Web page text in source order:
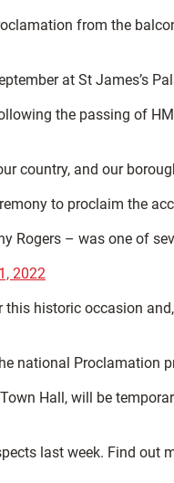
from the
at St James’s
the passing of
country, and our
to proclaim the
Rogers – was one of
2022
historic occasion
national
Hall, will be
last week. Find out